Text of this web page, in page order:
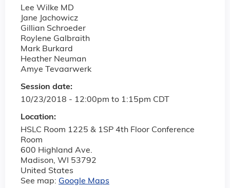
Session date:
10/23/2018 - 12:00pm to 1:15pm CDT
Location:
HSLC Room 1225 & 1SP 4th Floor Conference
Room
600 Highland Ave.
Madison, WI
53792
United States
See map: Google Maps
Lee Wilke MD
Jane Jachowicz
Gillian Schroeder
Roylene Galbraith
Mark Burkard
Heather Neuman
Amye Tevaarwerk